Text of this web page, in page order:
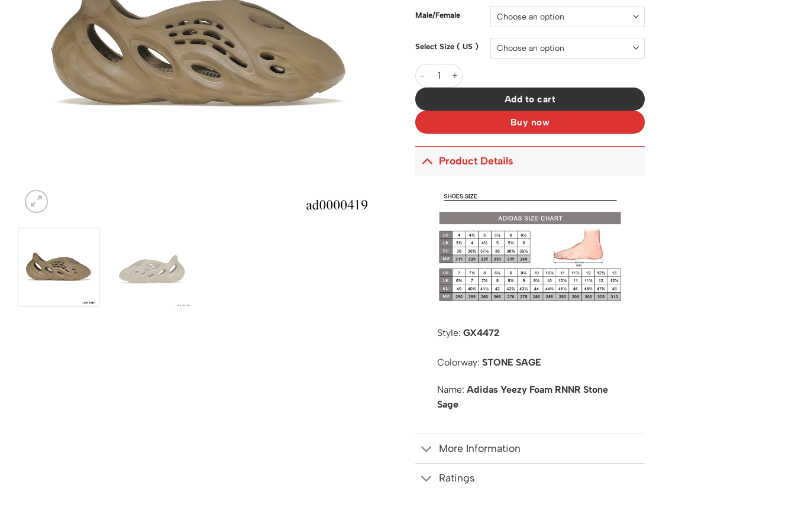
Male/Female
Select Size ( US )
YzY Foam RNNR Stone Sage - ad0000419 quantity
Add to cart
Buy now
Product Details
Style: GX4472
Colorway: STONE SAGE
Name: Adidas Yeezy Foam RNNR Stone
Sage
More Information
Ratings